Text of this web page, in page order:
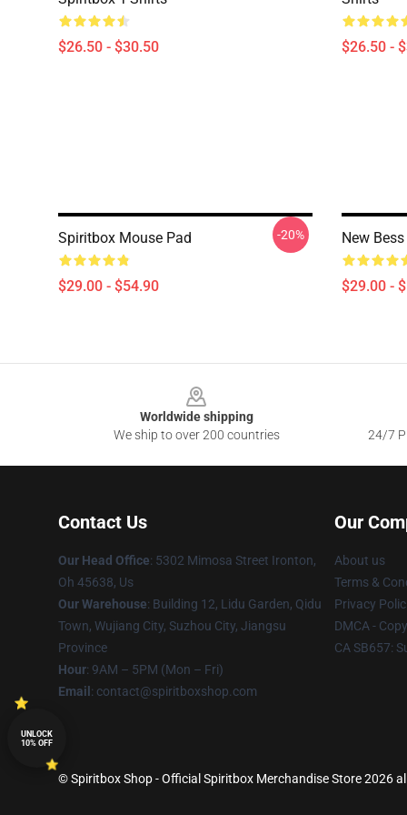
$26.50 - $30.50 $26.50 -
Spiritbox Mouse Pad
$29.00 - $54.90
-20% New
$29.00 -
Worldwide shipping
We ship to over 200 countries
24/7
Contact Us
Our Head Office: 5302 Mimosa Street Ironton,
Oh 45638, Us
Our Warehouse: Building 12, Lidu Garden, Qidu
Town, Wujiang City, Suzhou City, Jiangsu
Province
Hour: 9AM – 5PM (Mon – Fri)
Email : contact@spiritboxshop.com
Our
About us
Terms &
Privacy
DMCA -
CA SB657:
© Spiritbox Shop - Official Spiritbox Merchandise Store 2026
UNLOCK
10% OFF